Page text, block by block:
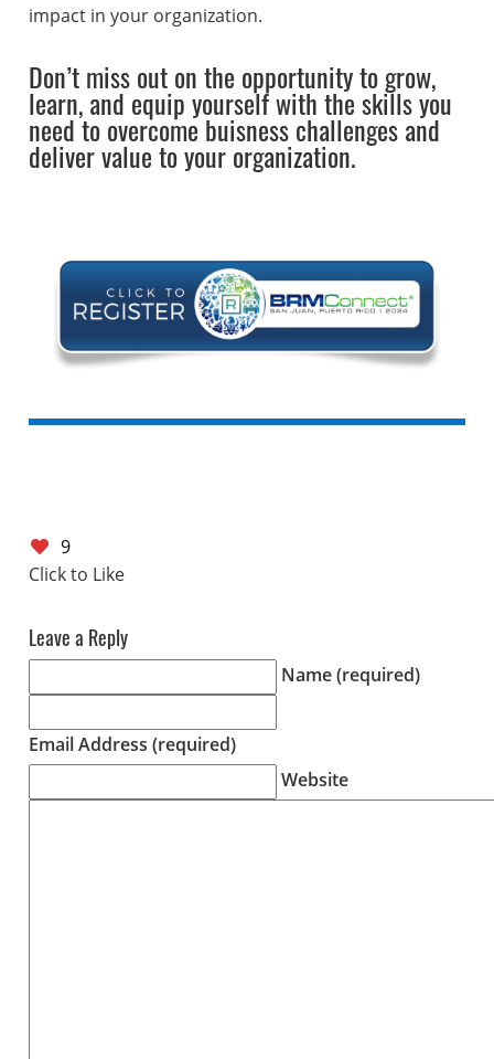
impact in your organization.
Don’t miss out on the opportunity to grow,
learn, and equip yourself with the skills you
need to overcome buisness challenges and
deliver value to your organization.
9
Leave a Reply
Name (required)
Email Address (required)
Website